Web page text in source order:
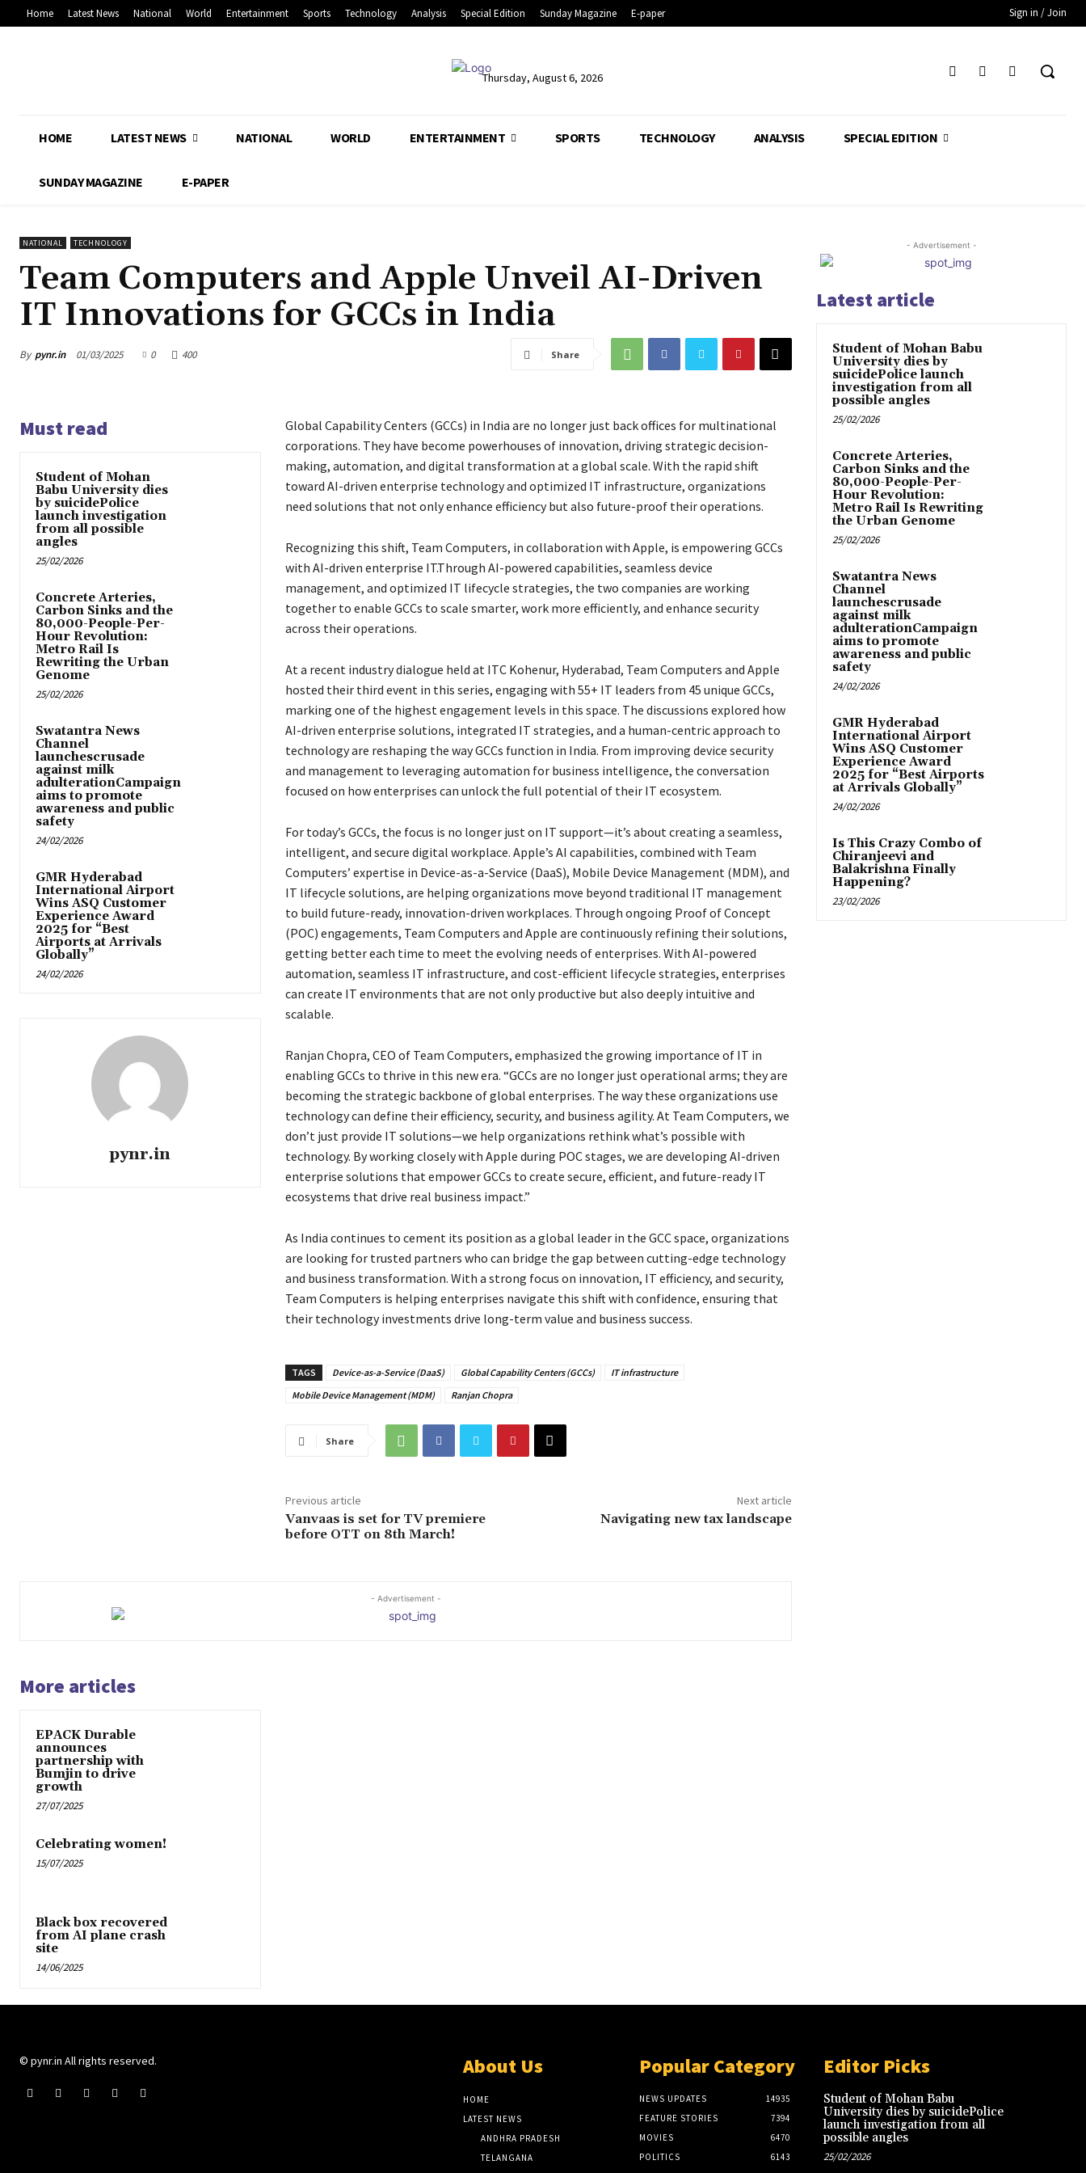
Home Latest News National World Entertainment Sports Technology Analysis Special Edition Sunday Magazine E-paper Sign in / Join
Thursday, August 6, 2026
HOME LATEST NEWS NATIONAL WORLD ENTERTAINMENT SPORTS TECHNOLOGY ANALYSIS SPECIAL EDITION
SUNDAY MAGAZINE E-PAPER
NATIONAL TECHNOLOGY
Team Computers and Apple Unveil AI-Driven
IT Innovations for GCCs in India
By pynr.in 01/03/2025 0 400 Share
Must read
Student of Mohan
Babu University dies
by suicidePolice
launch investigation
from all possible
angles
25/02/2026
Concrete Arteries,
Carbon Sinks and the
80,000-People-Per-
Hour Revolution:
Metro Rail Is
Rewriting the Urban
Genome
25/02/2026
Swatantra News
Channel
launchescrusade
against milk
adulterationCampaign
aims to promote
awareness and public
safety
24/02/2026
GMR Hyderabad
International Airport
Wins ASQ Customer
Experience Award
2025 for “Best
Airports at Arrivals
Globally”
24/02/2026
pynr.in
Global Capability Centers (GCCs) in India are no longer just back offices for multinational
corporations. They have become powerhouses of innovation, driving strategic decision-
making, automation, and digital transformation at a global scale. With the rapid shift
toward AI-driven enterprise technology and optimized IT infrastructure, organizations
need solutions that not only enhance efficiency but also future-proof their operations.
Recognizing this shift, Team Computers, in collaboration with Apple, is empowering GCCs
with AI-driven enterprise IT.Through AI-powered capabilities, seamless device
management, and optimized IT lifecycle strategies, the two companies are working
together to enable GCCs to scale smarter, work more efficiently, and enhance security
across their operations.
At a recent industry dialogue held at ITC Kohenur, Hyderabad, Team Computers and Apple
hosted their third event in this series, engaging with 55+ IT leaders from 45 unique GCCs,
marking one of the highest engagement levels in this space. The discussions explored how
AI-driven enterprise solutions, integrated IT strategies, and a human-centric approach to
technology are reshaping the way GCCs function in India. From improving device security
and management to leveraging automation for business intelligence, the conversation
focused on how enterprises can unlock the full potential of their IT ecosystem.
For today’s GCCs, the focus is no longer just on IT support—it’s about creating a seamless,
intelligent, and secure digital workplace. Apple’s AI capabilities, combined with Team
Computers’ expertise in Device-as-a-Service (DaaS), Mobile Device Management (MDM), and
IT lifecycle solutions, are helping organizations move beyond traditional IT management
to build future-ready, innovation-driven workplaces. Through ongoing Proof of Concept
(POC) engagements, Team Computers and Apple are continuously refining their solutions,
getting better each time to meet the evolving needs of enterprises. With AI-powered
automation, seamless IT infrastructure, and cost-efficient lifecycle strategies, enterprises
can create IT environments that are not only productive but also deeply intuitive and
scalable.
Ranjan Chopra, CEO of Team Computers, emphasized the growing importance of IT in
enabling GCCs to thrive in this new era. “GCCs are no longer just operational arms; they are
becoming the strategic backbone of global enterprises. The way these organizations use
technology can define their efficiency, security, and business agility. At Team Computers, we
don’t just provide IT solutions—we help organizations rethink what’s possible with
technology. By working closely with Apple during POC stages, we are developing AI-driven
enterprise solutions that empower GCCs to create secure, efficient, and future-ready IT
ecosystems that drive real business impact.”
As India continues to cement its position as a global leader in the GCC space, organizations
are looking for trusted partners who can bridge the gap between cutting-edge technology
and business transformation. With a strong focus on innovation, IT efficiency, and security,
Team Computers is helping enterprises navigate this shift with confidence, ensuring that
their technology investments drive long-term value and business success.
TAGS Device-as-a-Service (DaaS) Global Capability Centers (GCCs)
IT infrastructure
Mobile Device Management (MDM)
Ranjan Chopra
Share
Previous article
Vanvaas is set for TV premiere
before OTT on 8th March!
Next article
Navigating new tax landscape
- Advertisement -
More articles
EPACK Durable
announces
partnership with
Bumjin to drive
growth
27/07/2025
Celebrating women!
15/07/2025
Black box recovered
from AI plane crash
site
14/06/2025
- Advertisement -
Latest article
Student of Mohan Babu
University dies by
suicidePolice launch
investigation from all
possible angles
25/02/2026
Concrete Arteries,
Carbon Sinks and the
80,000-People-Per-
Hour Revolution:
Metro Rail Is Rewriting
the Urban Genome
25/02/2026
Swatantra News
Channel
launchescrusade
against milk
adulterationCampaign
aims to promote
awareness and public
safety
24/02/2026
GMR Hyderabad
International Airport
Wins ASQ Customer
Experience Award
2025 for “Best Airports
at Arrivals Globally”
24/02/2026
Is This Crazy Combo of
Chiranjeevi and
Balakrishna Finally
Happening?
23/02/2026
© pynr.in All rights reserved. About Us
HOME
LATEST NEWS
ANDHRA PRADESH
TELANGANA
Popular Category
NEWS UPDATES
14935
FEATURE STORIES
7394
MOVIES
6470
POLITICS
6143
Editor Picks
Student of Mohan Babu
University dies by suicidePolice
launch investigation from all
possible angles
25/02/2026